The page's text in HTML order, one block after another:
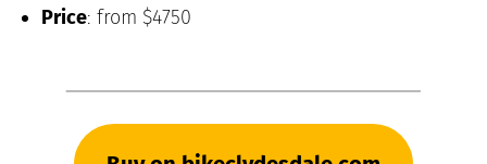
Price: from $4750